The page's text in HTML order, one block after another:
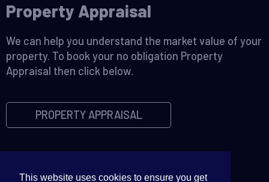
This website uses cookies to ensure you get
Property Appraisal
We can help you understand the market value of your
property. To book your no obligation Property
Appraisal then click below.
PROPERTY APPRAISAL